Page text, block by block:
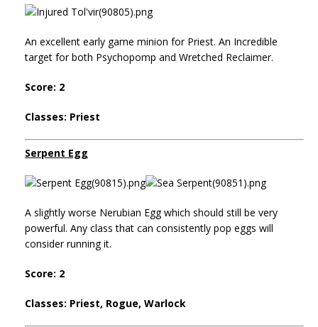
An excellent early game minion for Priest. An Incredible
target for both Psychopomp and Wretched Reclaimer.
Score: 2
Classes: Priest
Serpent Egg
A slightly worse Nerubian Egg which should still be very
powerful. Any class that can consistently pop eggs will
consider running it.
Score: 2
Classes: Priest, Rogue, Warlock